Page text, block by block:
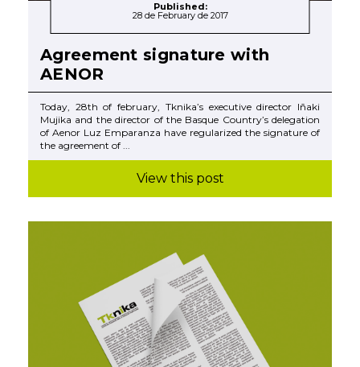
Published:
28 de February de 2017
Agreement signature with
AENOR
Today, 28th of february, Tknika’s executive director Iñaki
Mujika and the director of the Basque Country’s delegation
of Aenor Luz Emparanza have regularized the signature of
the agreement of ...
View this post